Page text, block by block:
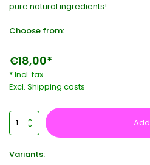
pure natural ingredients!
Choose from:
€18,00*
* Incl. tax
Excl. Shipping costs
Add
Variants: